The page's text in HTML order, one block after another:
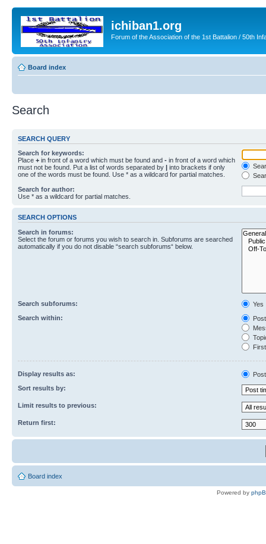
ichiban1.org
Forum of the Association of the 1st Battalion / 50th
Board index
Search
SEARCH QUERY
Search for keywords:
Place + in front of a word which must be found and - in front of a word which
must not be found. Put a list of words separated by | into brackets if only
one of the words must be found. Use * as a wildcard for partial matches.
Search for author:
Use * as a wildcard for partial matches.
SEARCH OPTIONS
Search in forums:
Select the forum or forums you wish to search in. Subforums are searched
automatically if you do not disable “search subforums“ below.
Search subforums:
Yes
Search within:
Display results as:
Sort results by:
Limit results to previous:
Return first:
Board index
Powered by